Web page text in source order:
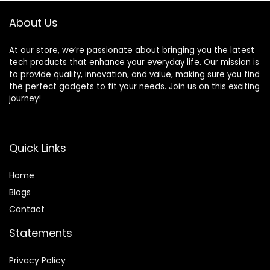
4.1, 2 Wireless CTL
About Us
At our store, we’re passionate about bringing you the latest
tech products that enhance your everyday life. Our mission is
to provide quality, innovation, and value, making sure you find
the perfect gadgets to fit your needs. Join us on this exciting
journey!
Quick Links
Home
Blogs
Contact
Statements
Privacy Policy